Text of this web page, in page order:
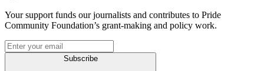
Your support funds our journalists and contributes to Pride
Community Foundation’s grant-making and policy work.
Subscribe